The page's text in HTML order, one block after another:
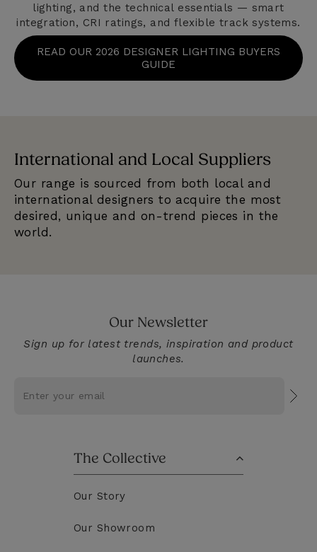
lighting, and the technical essentials — smart
integration, CRI ratings, and flexible track systems.
READ OUR 2026 DESIGNER LIGHTING BUYERS
GUIDE
International and Local Suppliers
Our range is sourced from both local and
international designers to acquire the most
desired, unique and on-trend pieces in the
world.
The Collective
Our Story
Our Showroom
Our Newsletter
Sign up for latest trends, inspiration and product
launches.